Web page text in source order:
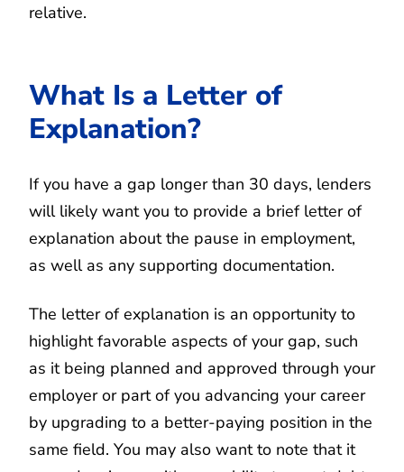
relative.
What Is a Letter of
Explanation?
If you have a gap longer than 30 days, lenders
will likely want you to provide a brief letter of
explanation about the pause in employment,
as well as any supporting documentation.
The letter of explanation is an opportunity to
highlight favorable aspects of your gap, such
as it being planned and approved through your
employer or part of you advancing your career
by upgrading to a better-paying position in the
same field. You may also want to note that it